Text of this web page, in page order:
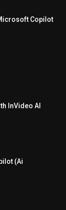
Copilot
InVideo AI
(Ai